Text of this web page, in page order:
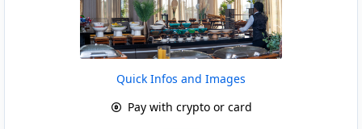
Quick Infos and Images
Pay with crypto or card